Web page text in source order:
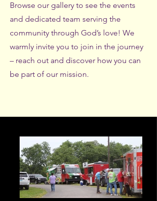
Browse our gallery to see the events
and dedicated team serving the
community through God’s love! We
warmly invite you to join in the journey
– reach out and discover how you can
be part of our mission.